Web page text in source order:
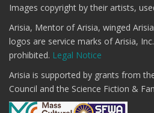
Images copyright by their artists,
Arisia, Mentor of Arisia, winged
logos are service marks of Arisia,
prohibited. Legal Notice
Arisia is supported by grants from
Council and the Science Fiction &